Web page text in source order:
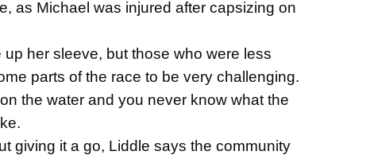
as Michael was injured after capsizing on
her sleeve, but those who were less
parts of the race to be very challenging.
the water and you never know what the
giving it a go, Liddle says the community